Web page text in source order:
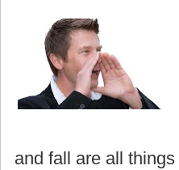
and fall are all